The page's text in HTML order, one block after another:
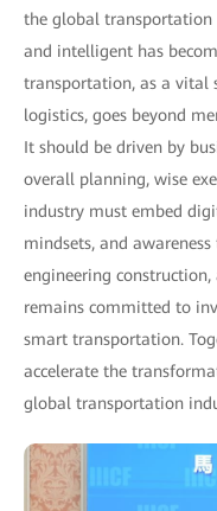
the global
and intelligent has
transportation, as a vital
logistics, goes beyond
It should be driven by
overall planning, wise
industry must embed
mindsets, and
engineering
remains committed to
smart transportation.
accelerate the
global transportation